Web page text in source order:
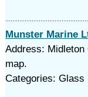
Munster Marine
Address:
map.
Categories: Glass